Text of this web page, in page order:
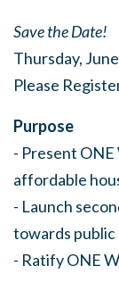
Save the Date!
Thursday,
Please
Purpose
- Present
affordable
- Launch
towards public
- Ratify ONE